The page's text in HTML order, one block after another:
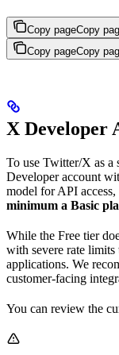
Copy pageCopy
Copy pageCopy
X Developer
To use Twitter/X as a
Developer account
model for API access,
minimum a Basic
While the Free tier
with severe rate
applications. We
customer-facing
You can review the